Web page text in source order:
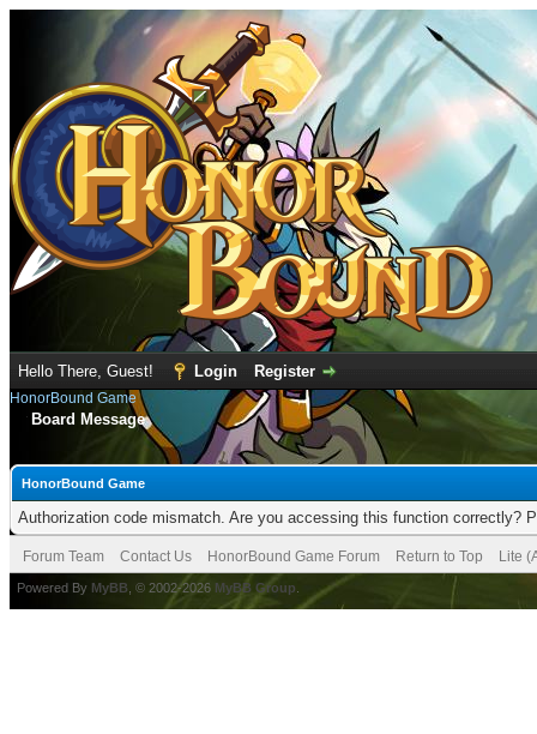
Hello There, Guest! Login Register
HonorBound Game
Board Message
HonorBound Game
Authorization code mismatch. Are you accessing this function correctly?
Forum Team Contact Us HonorBound Game Forum Return to Top Lite
Powered By MyBB , © 2002-2026 MyBB Group